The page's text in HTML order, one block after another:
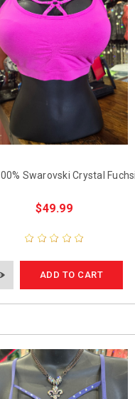
Swarovski Crystal
$49.99
ADD TO CART